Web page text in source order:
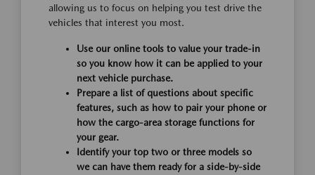
allowing us to focus on helping you test drive the
vehicles that interest you most.
Use our online tools to value your trade-in
so you know how it can be applied to your
next vehicle purchase.
Prepare a list of questions about specific
features, such as how to pair your phone or
how the cargo-area storage functions for
your gear.
Identify your top two or three models so
we can have them ready for a side-by-side